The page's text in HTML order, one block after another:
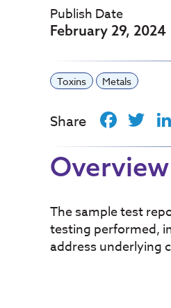
Publish Date
February 29, 2024
Toxins Metals
Share
Overview
The sample test
testing performed,
address underlying